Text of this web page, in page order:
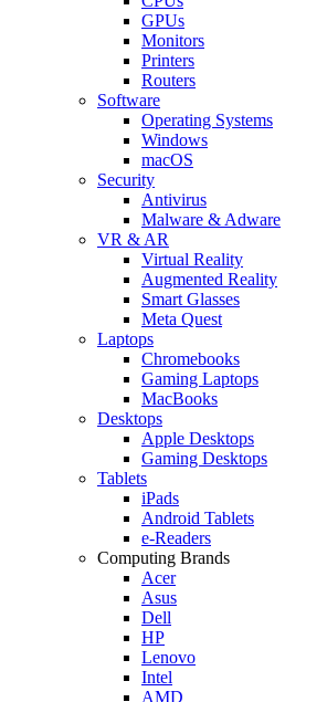
GPUs
Monitors
Printers
Routers
Software
Operating Systems
Windows
macOS
Security
Antivirus
Malware & Adware
VR & AR
Virtual Reality
Augmented Reality
Smart Glasses
Meta Quest
Laptops
Chromebooks
Gaming Laptops
MacBooks
Desktops
Apple Desktops
Gaming Desktops
Tablets
iPads
Android Tablets
e-Readers
Computing Brands
Acer
Asus
Dell
HP
Lenovo
Intel
AMD